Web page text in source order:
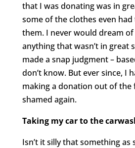
that I was donating was in
some of the clothes even
them. I never would dream
anything that wasn’t in great
made a snap judgment –
don’t know. But ever since, I
making a donation out of the
shamed again.
Taking my car to the
Isn’t it silly that something as